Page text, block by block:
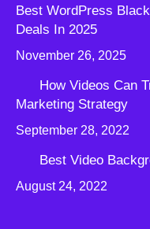
Best WordPress
Deals In 2025
November 26, 2025
How Videos Can
Marketing Strategy
September 28, 2022
Best Video
August 24, 2022